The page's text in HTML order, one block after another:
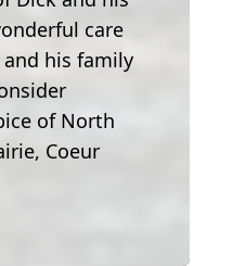
care
his family
of North
Coeur